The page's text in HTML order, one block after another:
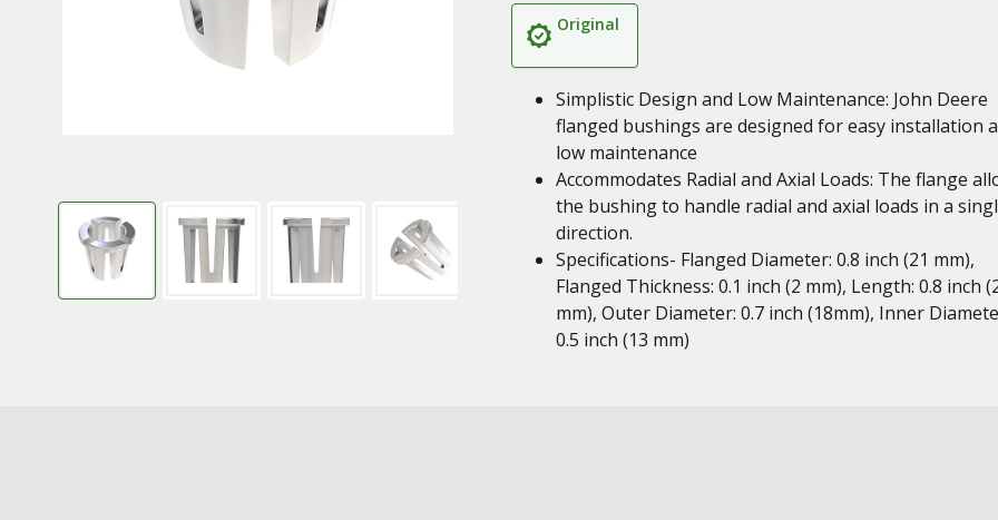
Original
Simplistic Design and Low Maintenance: John Deere
flanged bushings are designed for easy installation
low maintenance
Accommodates Radial and Axial Loads: The flange
the bushing to handle radial and axial loads in a
direction.
Specifications- Flanged Diameter: 0.8 inch (21 mm),
Flanged Thickness: 0.1 inch (2 mm), Length: 0.8 inch
mm), Outer Diameter: 0.7 inch (18mm), Inner
0.5 inch (13 mm)